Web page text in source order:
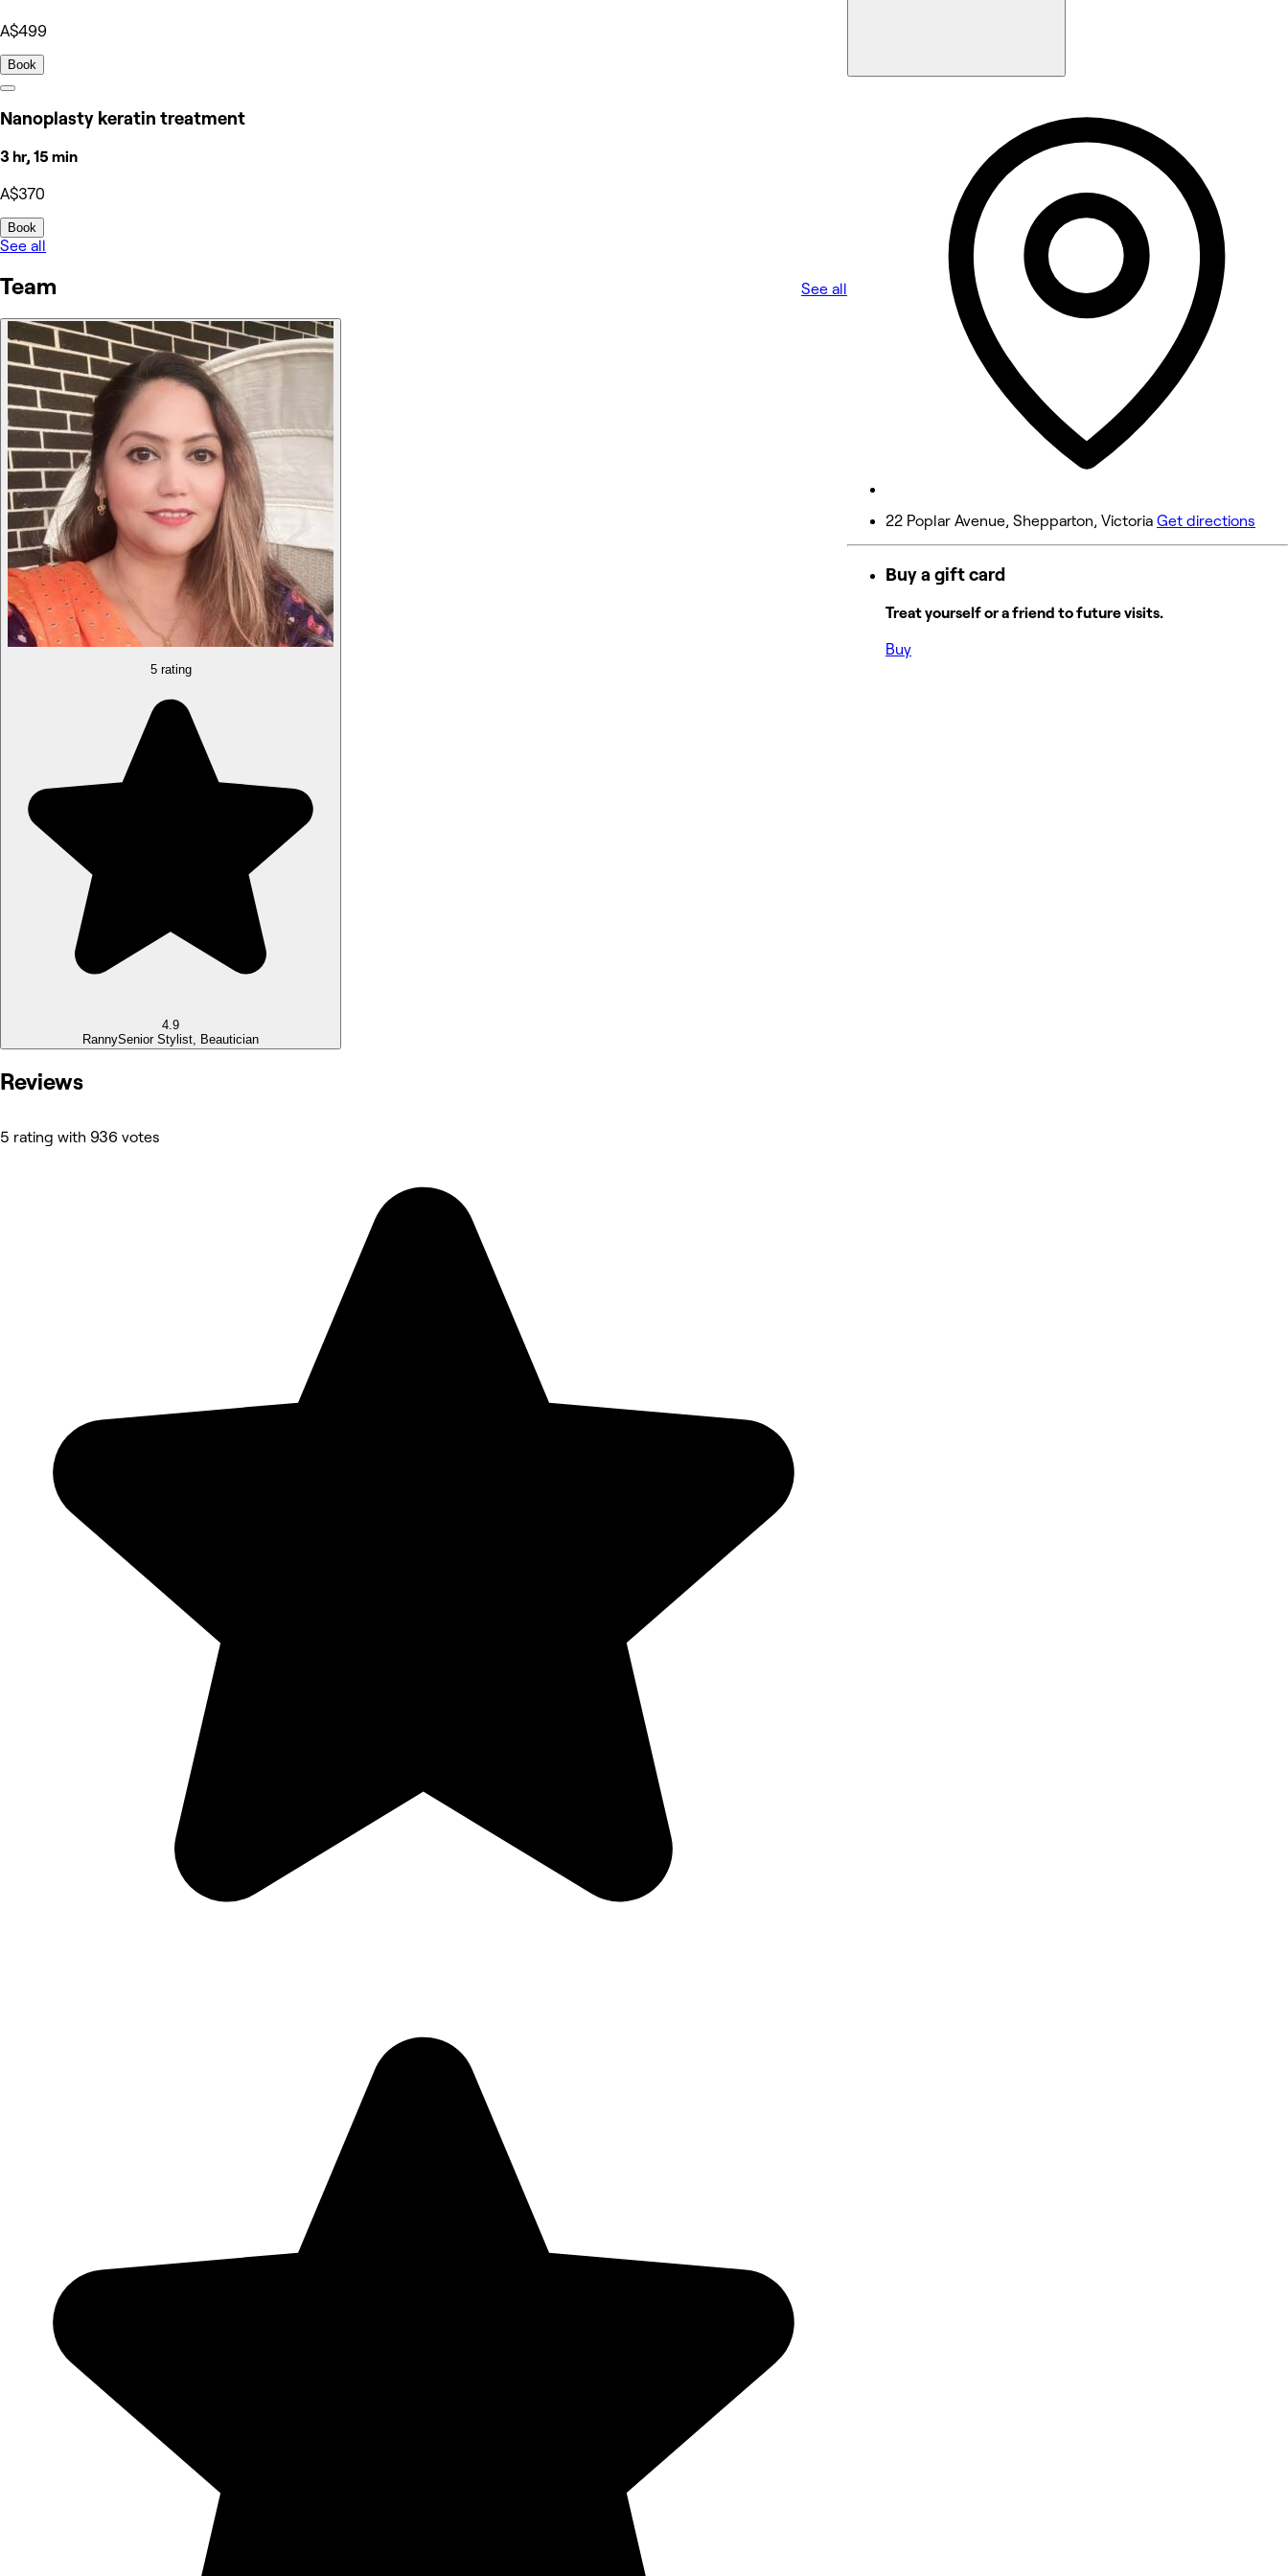
A$499
Book
Nanoplasty keratin treatment
3 hr, 15 min
A$370
Book
See all
Team See all
5 rating
4.9
RannySenior Stylist, Beautician
Reviews
5 rating with 936 votes
9:00 AM - 5:00 PM
Wednesday
9:00 AM - 5:00 PM
9:00 AM - 7:30 PM
9:00 AM - 5:00 PM
9:00 AM - 5:00 PM
22 Poplar Avenue, Shepparton, Victoria Get directions
Buy a gift card
Treat yourself or a friend to future visits.
Buy